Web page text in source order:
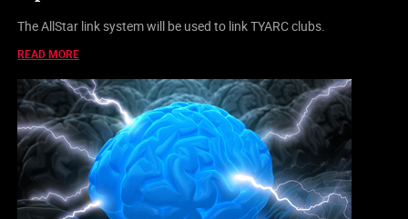
The AllStar link system will be used to link TYARC clubs.
READ MORE